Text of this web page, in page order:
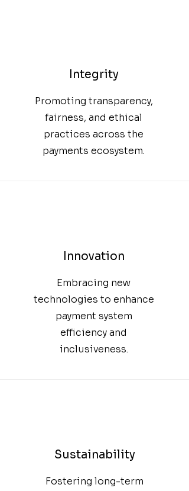
Integrity
Promoting transparency,
fairness, and ethical
practices across the
payments ecosystem.
Innovation
Embracing new
technologies to enhance
payment system
efficiency and
inclusiveness.
Sustainability
Fostering long-term